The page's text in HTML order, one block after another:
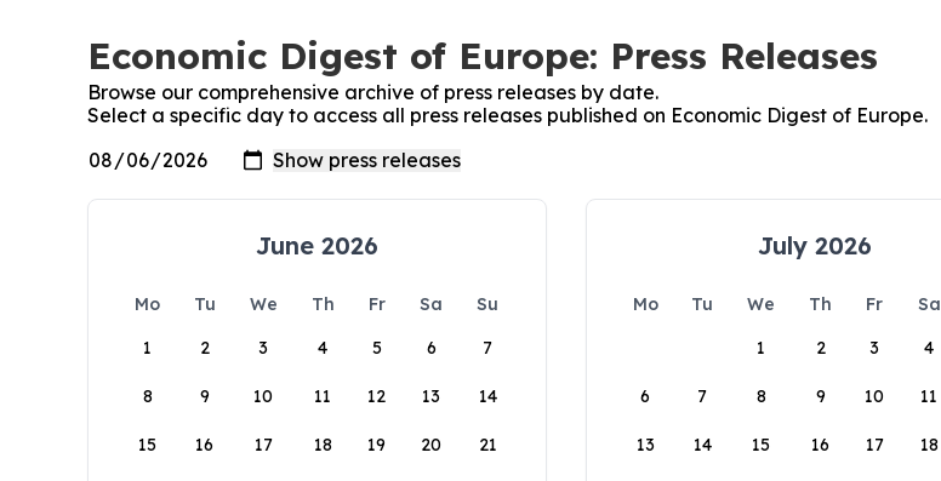
Economic Digest of Europe: Press Releases
Browse our comprehensive archive of press releases by date.
Select a specific day to access all press releases published on Economic Digest of Europe.
June 2026
Mo Tu We Th Fr Sa
Su
1
2 3 4 5 6 7
8 9 10 11 12 13 14
15 16 17 18 19 20 21
July 2026
Mo Tu We Th Fr Sa
1
2 3 4
6 7 8 9 10 11
13 14 15 16 17 18